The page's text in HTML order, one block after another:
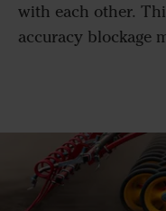
with each other.
accuracy blockage